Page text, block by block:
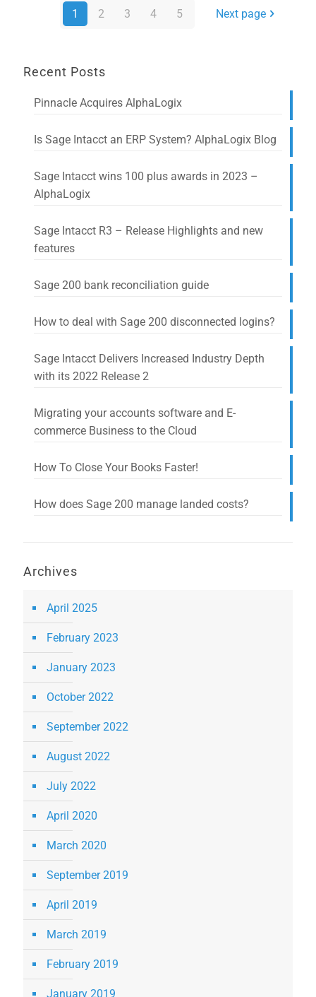
1 2 3 4 5 Next page
Recent Posts
Pinnacle Acquires AlphaLogix
Is Sage Intacct an ERP System? AlphaLogix Blog
Sage Intacct wins 100 plus awards in 2023 –
AlphaLogix
Sage Intacct R3 – Release Highlights and new
features
Sage 200 bank reconciliation guide
How to deal with Sage 200 disconnected logins?
Sage Intacct Delivers Increased Industry Depth
with its 2022 Release 2
Migrating your accounts software and E-
commerce Business to the Cloud
How To Close Your Books Faster!
How does Sage 200 manage landed costs?
Archives
April 2025
February 2023
January 2023
October 2022
September 2022
August 2022
July 2022
April 2020
March 2020
September 2019
April 2019
March 2019
February 2019
January 2019